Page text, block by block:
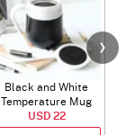
Black and White
Temperature Mug
USD 22